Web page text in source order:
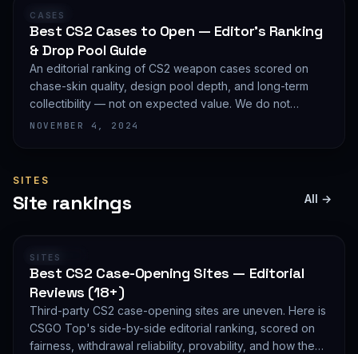
GUIDE
CASES
Best CS2 Cases to Open — Editor's Ranking
& Drop Pool Guide
An editorial ranking of CS2 weapon cases scored on
chase-skin quality, design pool depth, and long-term
collectibility — not on expected value. We do not
publish EV math because we deliberately do not track
NOVEMBER 4, 2024
SITES
Site rankings All →
RANKING
SITES
Best CS2 Case-Opening Sites — Editorial
Reviews (18+)
Third-party CS2 case-opening sites are uneven. Here is
CSGO Top's side-by-side editorial ranking, scored on
fairness, withdrawal reliability, provability, and how they